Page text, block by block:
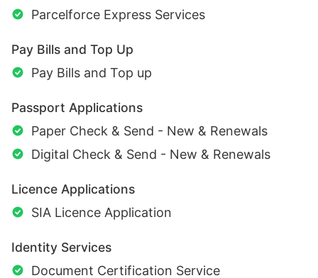
Parcelforce Express Services
Pay Bills and Top Up
Pay Bills and Top up
Passport Applications
Paper Check & Send - New & Renewals
Digital Check & Send - New & Renewals
Licence Applications
SIA Licence Application
Identity Services
Document Certification Service